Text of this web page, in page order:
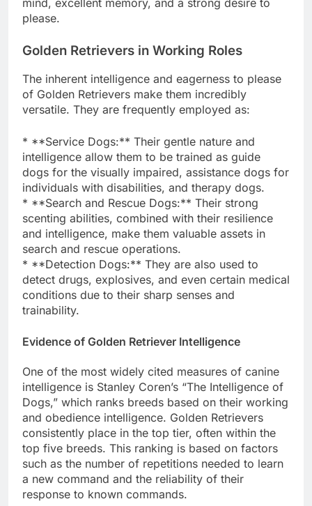
please.
Golden Retrievers in Working Roles
The inherent intelligence and eagerness to please
of Golden Retrievers make them incredibly
versatile. They are frequently employed as:
* **Service Dogs:** Their gentle nature and
intelligence allow them to be trained as guide
dogs for the visually impaired, assistance dogs for
individuals with disabilities, and therapy dogs.
* **Search and Rescue Dogs:** Their strong
scenting abilities, combined with their resilience
and intelligence, make them valuable assets in
search and rescue operations.
* **Detection Dogs:** They are also used to
detect drugs, explosives, and even certain medical
conditions due to their sharp senses and
trainability.
Evidence of Golden Retriever Intelligence
One of the most widely cited measures of canine
intelligence is Stanley Coren’s “The Intelligence of
Dogs,” which ranks breeds based on their working
and obedience intelligence. Golden Retrievers
consistently place in the top tier, often within the
top five breeds. This ranking is based on factors
such as the number of repetitions needed to learn
a new command and the reliability of their
response to known commands.